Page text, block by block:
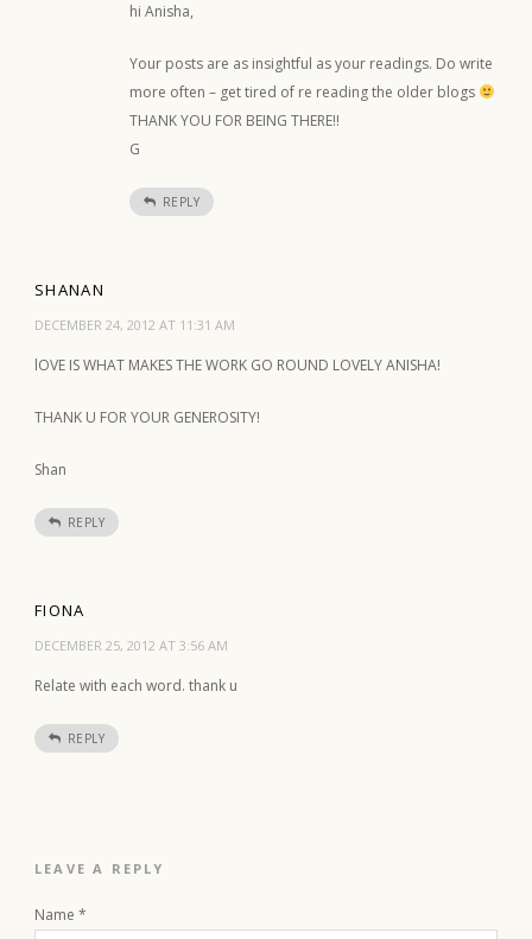
hi Anisha,
Your posts are as insightful as your readings. Do write
more often – get tired of re reading the older blogs
THANK YOU FOR BEING THERE!!
G
REPLY
SHANAN
DECEMBER 24, 2012 AT 11:31 AM
lOVE IS WHAT MAKES THE WORK GO ROUND LOVELY ANISHA!
THANK U FOR YOUR GENEROSITY!
Shan
REPLY
FIONA
DECEMBER 25, 2012 AT 3:56 AM
Relate with each word. thank u
REPLY
LEAVE A REPLY
Name *